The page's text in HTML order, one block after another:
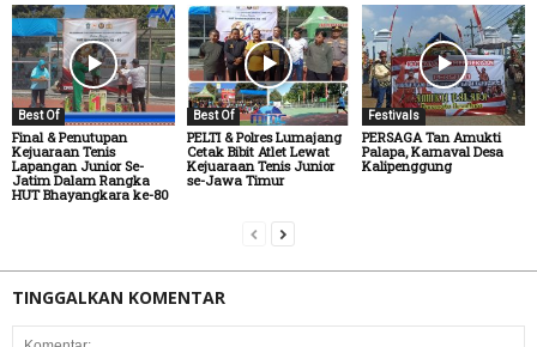
Best Of
Final & Penutupan
Kejuaraan Tenis
Lapangan Junior Se-
Jatim Dalam Rangka
HUT Bhayangkara ke-80
Best Of
PELTI & Polres Lumajang
Cetak Bibit Atlet Lewat
Kejuaraan Tenis Junior
se-Jawa Timur
Festivals
PERSAGA Tan Amukti
Palapa, Karnaval Desa
Kalipenggung
TINGGALKAN KOMENTAR